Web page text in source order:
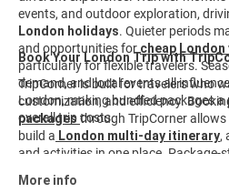
events, and outdoor exploration,
London holidays. Quieter periods
and opportunities forcheap
particularly for flexible travelers.
demand, and local events all
London, making bundled packages
overall trip costs.
Book Your London Trip with
TripCorner is built for travelers who
customization, and efficiency.
packagesthrough TripCorner
build a London multi-day itinerary,
and activities in one place. Package-
finish. Explore curated
More info